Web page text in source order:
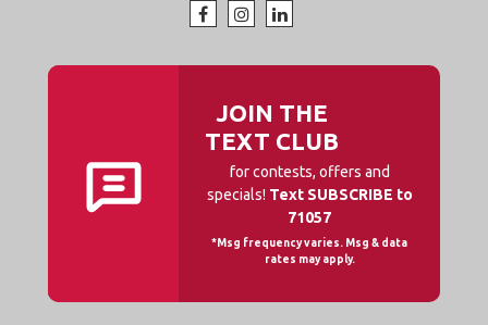
JOIN THE
TEXT CLUB
for contests, offers and
specials! Text SUBSCRIBE to
71057
*Msg frequency varies. Msg & data
rates may apply.